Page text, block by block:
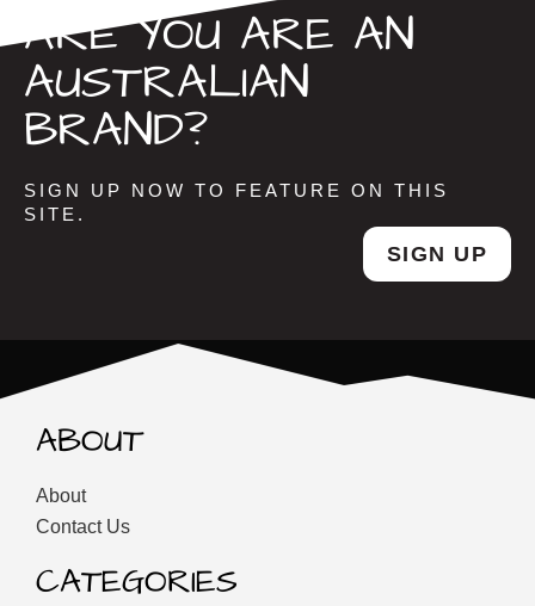
ARE YOU ARE AN
AUSTRALIAN
BRAND?
SIGN UP NOW TO FEATURE ON THIS
SITE.
SIGN UP
ABOUT
About
Contact Us
CATEGORIES